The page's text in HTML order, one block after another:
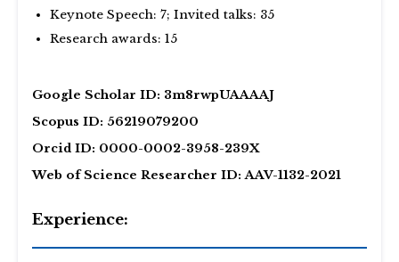
Keynote Speech: 7; Invited talks: 35
Research awards: 15
Google Scholar ID: 3m8rwpUAAAAJ
Scopus ID: 56219079200
Orcid ID: 0000-0002-3958-239X
Web of Science Researcher ID: AAV-1132-2021
Experience: